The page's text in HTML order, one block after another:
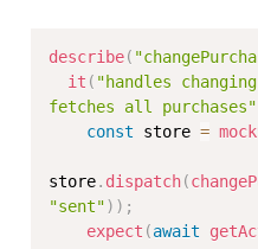
describe(
it ( "handles
fetches all purchases"
const store =
store. dispatch(
"sent") ) ;
expect (await